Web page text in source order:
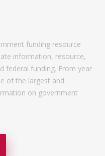
funding resource
information, resource,
federal funding. From year
of the largest and
on government